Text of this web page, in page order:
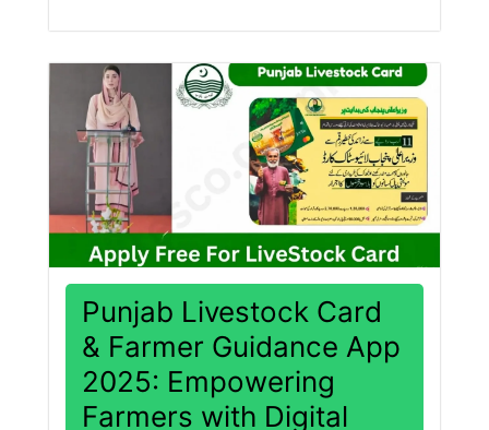
Punjab Livestock Card
& Farmer Guidance App
2025: Empowering
Farmers with Digital